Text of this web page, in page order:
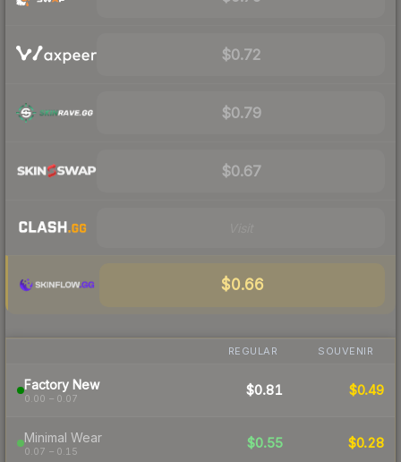
$0.72
$0.79
$0.67
$0.66
REGULAR SOUVENIR
Factory New
0.00 – 0.07
$0.81 $0.49
Minimal Wear
0.07 – 0.15
$0.55 $0.28